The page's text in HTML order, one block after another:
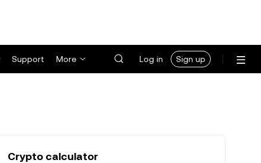
Support More Log in Sign up
Crypto calculator